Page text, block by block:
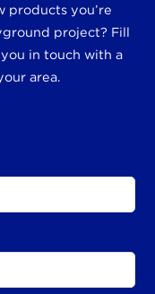
products you’re
project? Fill
in touch with a
area.